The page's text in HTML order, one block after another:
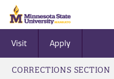
Visit Apply
CORRECTIONS SECTION